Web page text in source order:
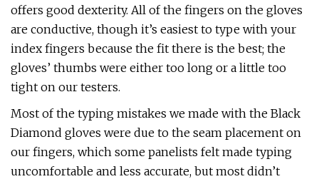
offers good dexterity. All of the fingers on the gloves
are conductive, though it’s easiest to type with your
index fingers because the fit there is the best; the
gloves’ thumbs were either too long or a little too
tight on our testers.
Most of the typing mistakes we made with the Black
Diamond gloves were due to the seam placement on
our fingers, which some panelists felt made typing
uncomfortable and less accurate, but most didn’t